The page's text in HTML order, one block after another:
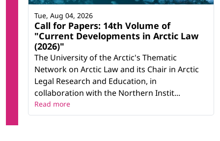
Call for Papers: 14th Volume of
"Current Developments in Arctic Law
(2026)"
The University of the Arctic's Thematic
Network on Arctic Law and its Chair in Arctic
Legal Research and Education, in
collaboration with the Northern Instit...
Tue, Aug 04, 2026
Read more